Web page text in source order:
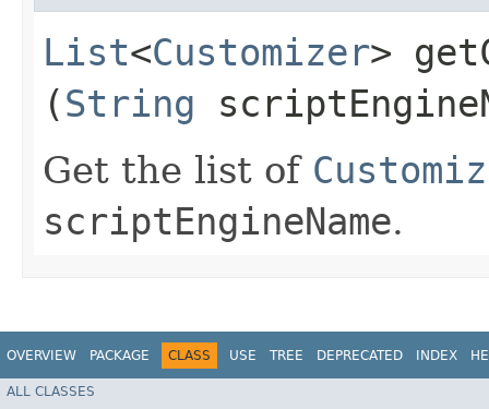
List<Customizer>
(String
Get the list of
scriptEngineName.
OVERVIEW PACKAGE CLASS USE TREE DEPRECATED INDEX
ALL CLASSES